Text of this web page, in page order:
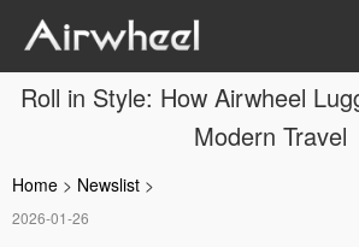
Roll in Style: How Airwheel
Modern Travel
Home > Newslist >
2026-01-26